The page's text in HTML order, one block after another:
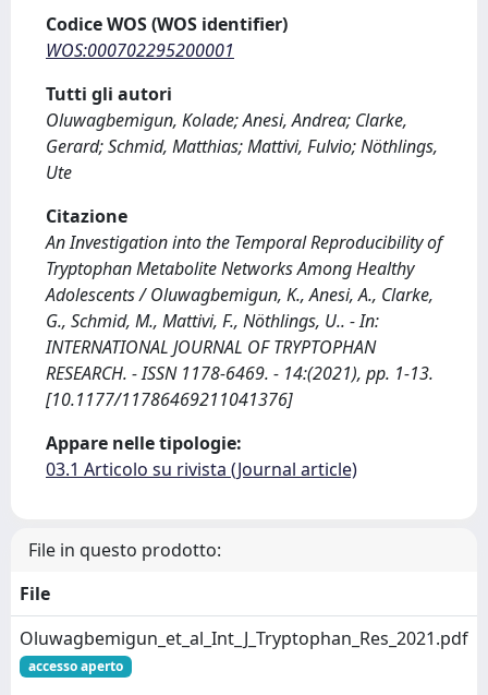
Codice WOS (WOS identifier)
WOS:000702295200001
Tutti gli autori
Oluwagbemigun, Kolade; Anesi, Andrea; Clarke,
Gerard; Schmid, Matthias; Mattivi, Fulvio; Nöthlings,
Ute
Citazione
An Investigation into the Temporal Reproducibility of
Tryptophan Metabolite Networks Among Healthy
Adolescents / Oluwagbemigun, K., Anesi, A., Clarke,
G., Schmid, M., Mattivi, F., Nöthlings, U.. - In:
INTERNATIONAL JOURNAL OF TRYPTOPHAN
RESEARCH. - ISSN 1178-6469. - 14:(2021), pp. 1-13.
[10.1177/11786469211041376]
Appare nelle tipologie:
03.1 Articolo su rivista (Journal article)
File in questo prodotto:
File
Oluwagbemigun_et_al_Int_J_Tryptophan_Res_2021.pdf
accesso aperto